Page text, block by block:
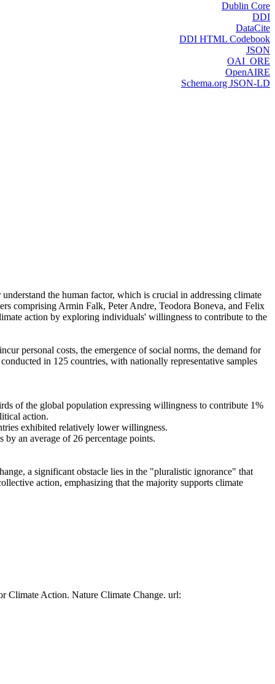
Dublin Core
DDI
DataCite
DDI HTML Codebook
JSON
OAI_ORE
OpenAIRE
Schema.org JSON-LD
the human factor, which is crucial in addressing climate
comprising Armin Falk, Peter Andre, Teodora Boneva, and Felix
action by exploring individuals' willingness to contribute to the
personal costs, the emergence of social norms, the demand for
in 125 countries, with nationally representative samples
of the global population expressing willingness to contribute 1%
action.
exhibited relatively lower willingness.
an average of 26 percentage points.
a significant obstacle lies in the "pluralistic ignorance" that
action, emphasizing that the majority supports climate
Climate Action. Nature Climate Change. url: